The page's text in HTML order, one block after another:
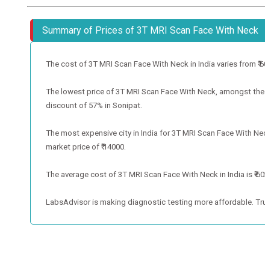
Summary of Prices of 3T MRI Scan Face With Neck
The cost of 3T MRI Scan Face With Neck in India varies from ₹
The lowest price of 3T MRI Scan Face With Neck, amongst
discount of 57% in Sonipat.
The most expensive city in India for 3T MRI Scan Face With
market price of ₹ 14000.
The average cost of 3T MRI Scan Face With Neck in India is ₹
LabsAdvisor is making diagnostic testing more affordable.